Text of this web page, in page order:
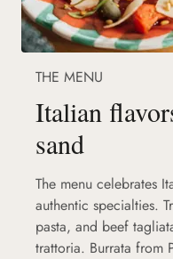
THE MENU
Italian
sand
The menu celebrates
authentic specialties.
pasta, and beef
trattoria. Burrata from